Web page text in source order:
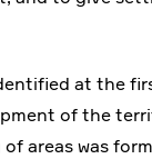
at the
of the
areas was